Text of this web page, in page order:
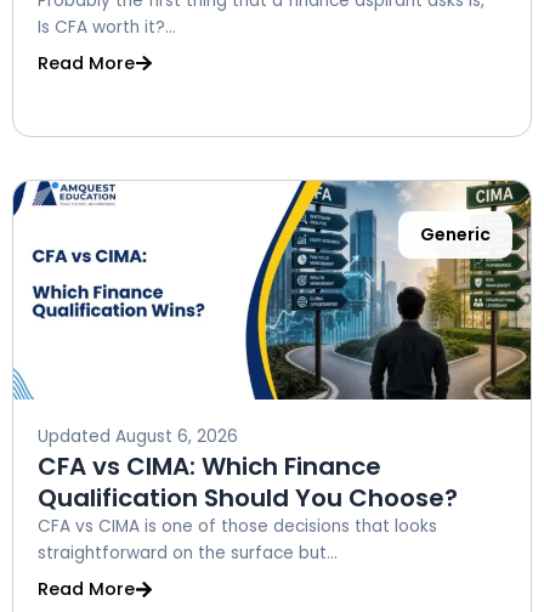
Is CFA worth it?...
Read More
Generic
Updated August 6, 2026
CFA vs CIMA: Which Finance
Qualification Should You Choose?
CFA vs CIMA is one of those decisions that looks
straightforward on the surface but...
Read More